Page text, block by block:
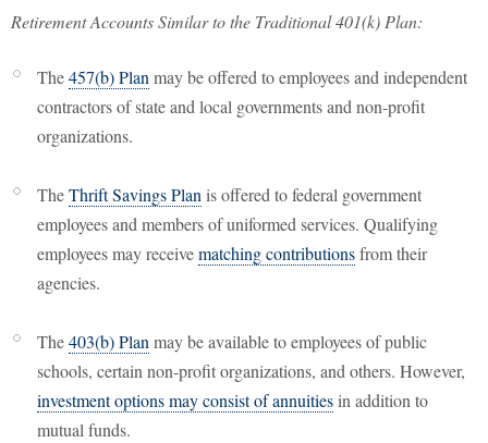
Retirement Accounts Similar to the Traditional 401(k) Plan:
The457(b) Plan may be offered to employees and independent
contractors of state and local governments and non-profit
organizations.
TheThrift Savings Plan is offered to federal government
employees and members of uniformed services. Qualifying
employees may receivematching contributionsfrom their
agencies.
The403(b) Plan may be available to employees of public
schools, certain non-profit organizations, and others. However,
investment options may consist of annuitiesin addition to
mutual funds.